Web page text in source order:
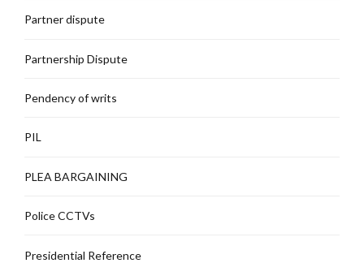
Partner dispute
Partnership Dispute
Pendency of writs
PIL
PLEA BARGAINING
Police CCTVs
Presidential Reference